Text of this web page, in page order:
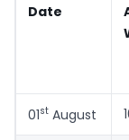
Date
01st August